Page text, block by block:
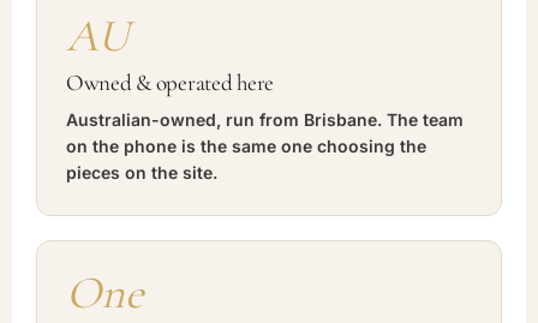
AU
Owned & operated here
Australian-owned, run from Brisbane. The team
on the phone is the same one choosing the
pieces on the site.
One